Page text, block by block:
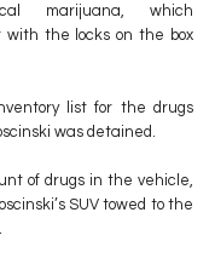
marijuana, which
with the locks on the box
list for the drugs
was detained.
of drugs in the vehicle,
SUV towed to the